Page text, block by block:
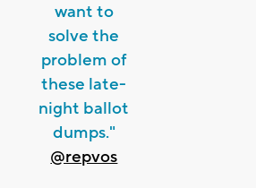
want to
solve the
problem of
these late-
night ballot
dumps."
@repvos